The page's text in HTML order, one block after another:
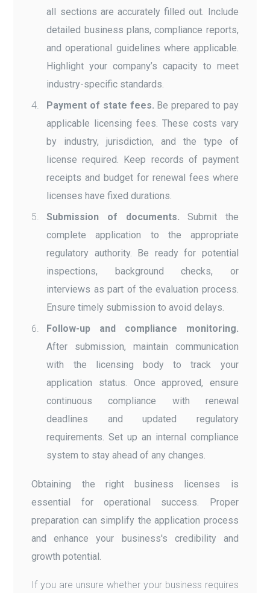
all sections are accurately filled out. Include
detailed business plans, compliance reports,
and operational guidelines where applicable.
Highlight your company’s capacity to meet
industry-specific standards.
Payment of state fees. Be prepared to pay
applicable licensing fees. These costs vary
by industry, jurisdiction, and the type of
license required. Keep records of payment
receipts and budget for renewal fees where
licenses have fixed durations.
Submission of documents.Submit the
complete application to the appropriate
regulatory authority. Be ready for potential
inspections, background checks, or
interviews as part of the evaluation process.
Ensure timely submission to avoid delays.
Follow-up and compliance monitoring.
After submission, maintain communication
with the licensing body to track your
application status. Once approved, ensure
continuous compliance with renewal
deadlines and updated regulatory
requirements. Set up an internal compliance
system to stay ahead of any changes.
Obtaining the right business licenses is
essential for operational success. Proper
preparation can simplify the application process
and enhance your business's credibility and
growth potential.
If you are unsure whether your business requires